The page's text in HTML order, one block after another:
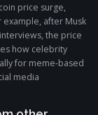
price surge,
example, after Musk
the price
how celebrity
for meme-based
media